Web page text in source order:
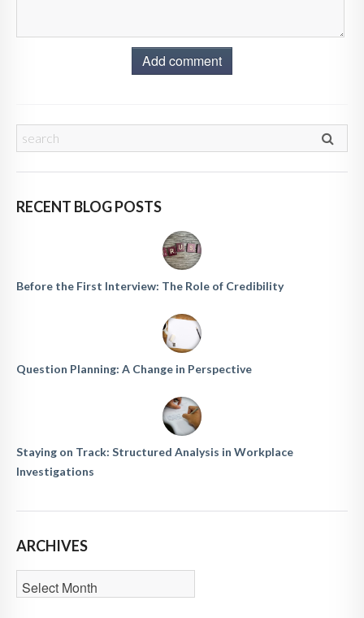
Add comment
RECENT BLOG POSTS
Before the First Interview: The Role of Credibility
Question Planning: A Change in Perspective
Staying on Track: Structured Analysis in Workplace
Investigations
ARCHIVES